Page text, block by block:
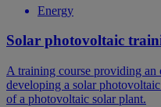
Energy
Solar photovoltaic
A training course providing
developing a solar
of a photovoltaic solar plant.